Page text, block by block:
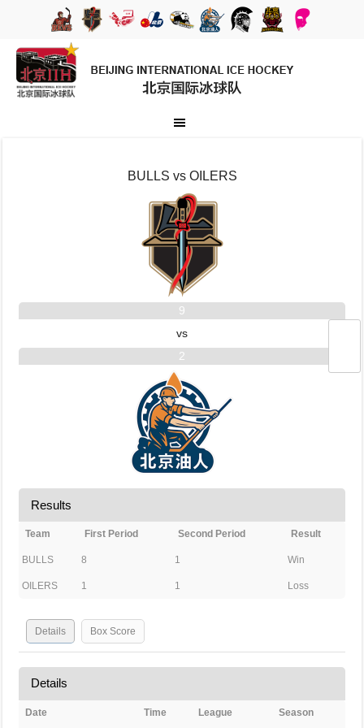
BULLS vs OILERS
9
vs
2
Results
Team First Period Second Period Result
BULLS 8 1 Win
OILERS 1 1 Loss
Details Box Score
Details
Date Time League Season